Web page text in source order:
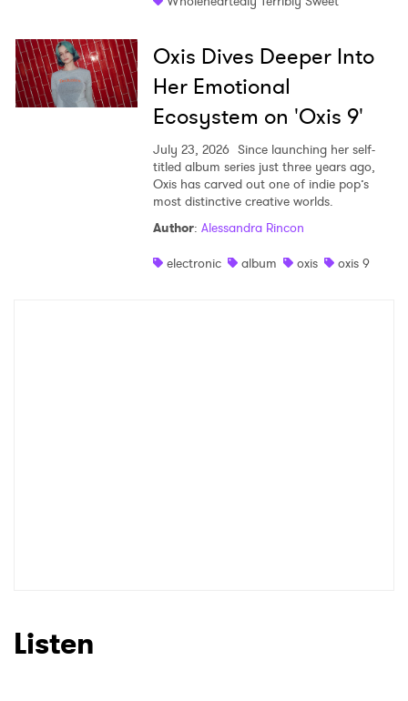
Oxis Dives Deeper Into
Her Emotional
Ecosystem on 'Oxis 9'
July 23, 2026 Since launching her self-
titled album series just three years ago,
Oxis has carved out one of indie pop’s
most distinctive creative worlds.
Author: Alessandra Rincon
electronic
album oxis oxis 9
Listen